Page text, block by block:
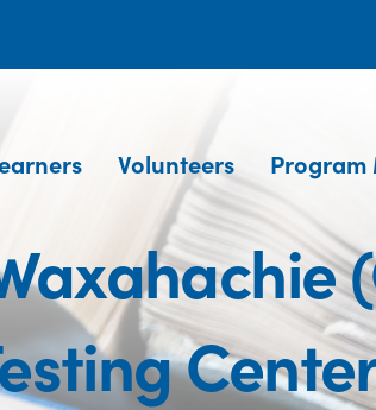
Volunteers Program